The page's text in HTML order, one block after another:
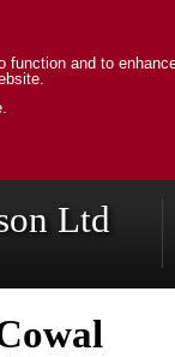
and to
Ltd